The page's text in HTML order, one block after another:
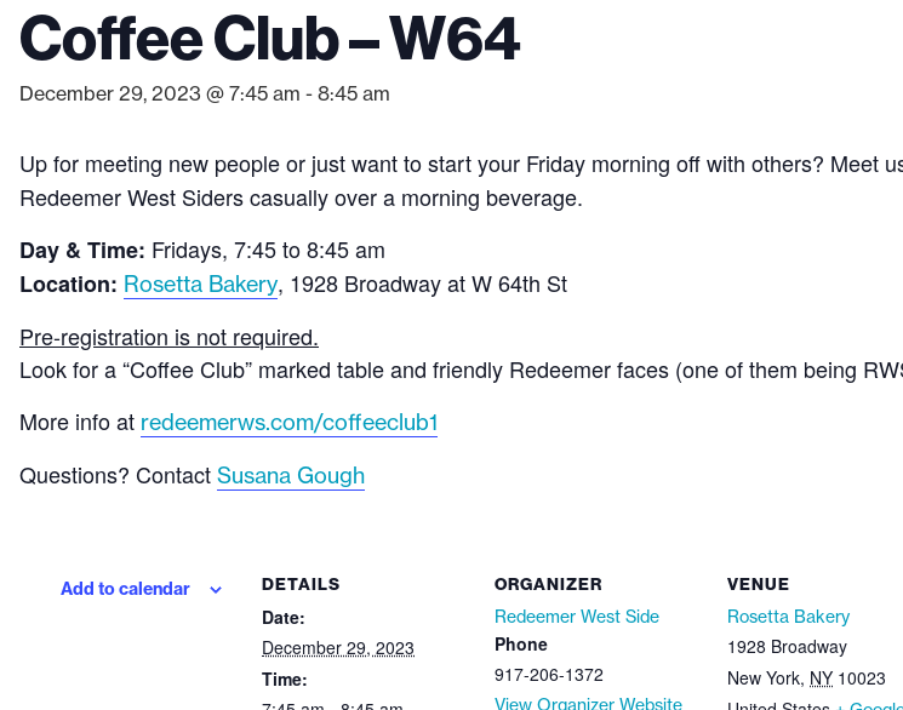
Coffee Club – W64
December 29, 2023 @ 7:45 am - 8:45 am
Up for meeting new people or just want to start your Friday morning off with others? Meet
Redeemer West Siders casually over a morning beverage.
Day & Time: Fridays, 7:45 to 8:45 am
Location: Rosetta Bakery, 1928 Broadway at W 64th St
Pre-registration is not required.
Look for a “Coffee Club” marked table and friendly Redeemer faces (one of them being
More info at redeemerws.com/coffeeclub1
Questions? Contact Susana Gough
Add to calendar DETAILS
Date:
December 29, 2023
Time:
ORGANIZER
Redeemer West Side
Phone
917-206-1372
View Organizer Website
VENUE
Rosetta Bakery
1928 Broadway
New York, NY 10023